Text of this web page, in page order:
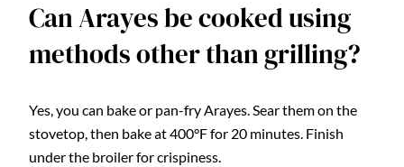
Can Arayes be cooked using
methods other than grilling?
Yes, you can bake or pan-fry Arayes. Sear them on the
stovetop, then bake at 400°F for 20 minutes. Finish
under the broiler for crispiness.